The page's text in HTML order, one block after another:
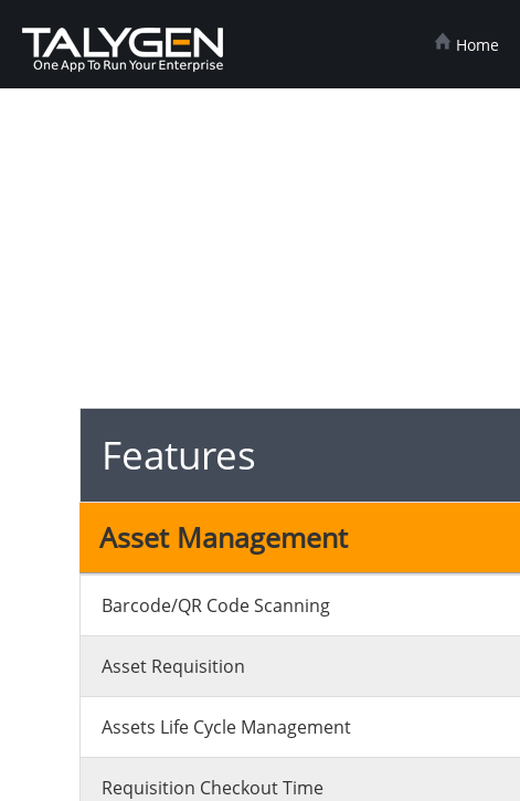
Home
Features
Asset Management
Barcode/QR Code Scanning
Asset Requisition
Assets Life Cycle Management
Requisition Checkout Time